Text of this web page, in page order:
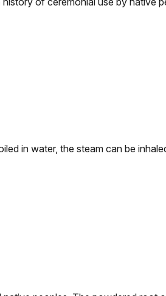
in water, the steam can be